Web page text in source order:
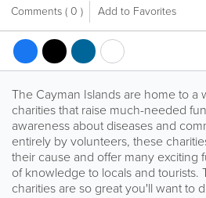
Comments( 0 ) Add to Favorites
The Cayman Islands are home to a
charities that raise much-needed
awareness about diseases and
entirely by volunteers, these
their cause and offer many exciting
of knowledge to locals and tourists.
charities are so great you'll want to